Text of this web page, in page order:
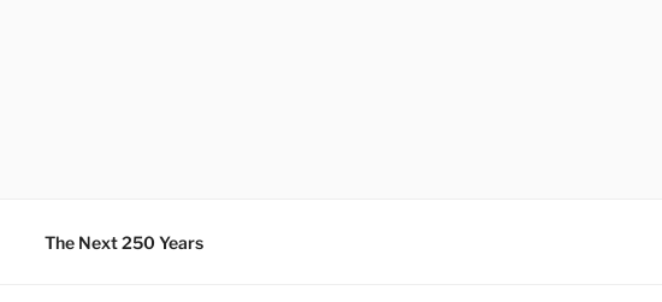
The Next 250 Years